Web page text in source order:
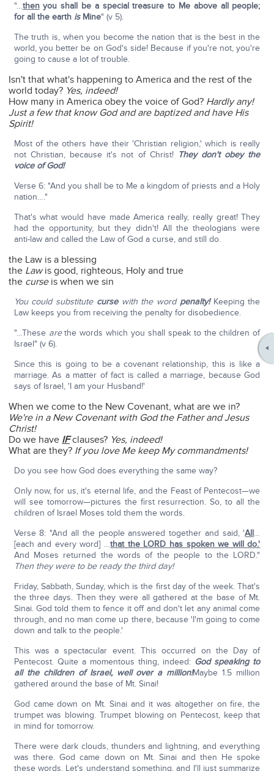
"…then you shall be a special treasure to Me above all people;
for all the earth isMine" (v 5).
The truth is, when you become the nation that is the best in the
world, you better be on God's side! Because if you're not, you're
going to cause a lot of trouble.
Isn't that what's happening to America and the rest of the
world today? Yes, indeed!
How many in America obey the voice of God? Hardly any!
Just a few that know God and are baptized and have His
Spirit!
Most of the others have their 'Christian religion,' which is really
not Christian, because it's not of Christ! They don't obey the
voice of God!
Verse 6: "And you shall be to Me a kingdom of priests and a Holy
nation…."
That's what would have made America really, really great! They
had the opportunity, but they didn't! All the theologians were
anti-law and called the Law of God a curse, and still do.
the Law is a blessing
the Lawis good, righteous, Holy and true
the curseis when we sin
You could substitute cursewith the word penalty!Keeping the
Law keeps you from receiving the penalty for disobedience.
"…These arethe words which you shall speak to the children of
Israel" (v 6).
Since this is going to be a covenant relationship, this is like a
marriage. As a matter of fact is called a marriage, because God
says of Israel, 'I am your Husband!'
When we come to the New Covenant, what are we in?
We're in a New Covenant with God the Father and Jesus
Christ!
Do we have IFclauses? Yes, indeed!
What are they? If you love Me keep My commandments!
Do you see how God does everything the same way?
Only now, for us, it's eternal life, and the Feast of Pentecost—we
will see tomorrow—pictures the first resurrection. So, to all the
children of Israel Moses told them the words.
Verse 8: "And all the people answered together and said, 'All…
[each and every word] …that the LORD has spoken we will do.'
And Moses returned the words of the people to the LORD."
Then they were to be ready the third day!
Friday, Sabbath, Sunday, which is the first day of the week. That's
the three days. Then they were all gathered at the base of Mt.
Sinai. God told them to fence it off and don't let any animal come
through, and no man come up there, because 'I'm going to come
down and talk to the people.'
This was a spectacular event. This occurred on the Day of
Pentecost. Quite a momentous thing, indeed: God speaking to
all the children of Israel, well over a million!Maybe 1.5 million
gathered around the base of Mt. Sinai!
God came down on Mt. Sinai and it was altogether on fire, the
trumpet was blowing. Trumpet blowing on Pentecost, keep that
in mind for tomorrow.
There were dark clouds, thunders and lightning, and everything
was there. God came down on Mt. Sinai and then He spoke
these words. Let's understand something, and I'll just summarize